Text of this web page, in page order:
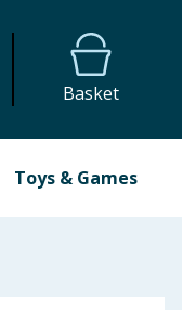
Basket
Toys & Games